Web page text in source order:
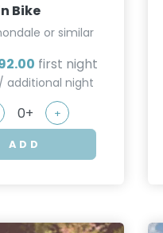
Bike
or similar
first night
additional night
+
ADD